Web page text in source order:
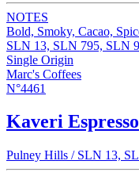
NOTES
Bold, Smoky, Cacao,
SLN 13, SLN 795, SLN 9
Single Origin
Marc's Coffees
N°4461
Kaveri Espresso
Pulney Hills / SLN 13,